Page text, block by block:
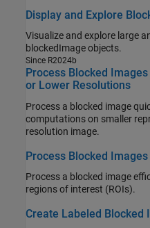
Display and Explore
Visualize and explore large
blockedImage objects.
Since R2024b
Process Blocked
or Lower Resolutions
Process a blocked image
computations on smaller
resolution image.
Process Blocked
Process a blocked image
regions of interest (ROIs).
Create Labeled Blocked